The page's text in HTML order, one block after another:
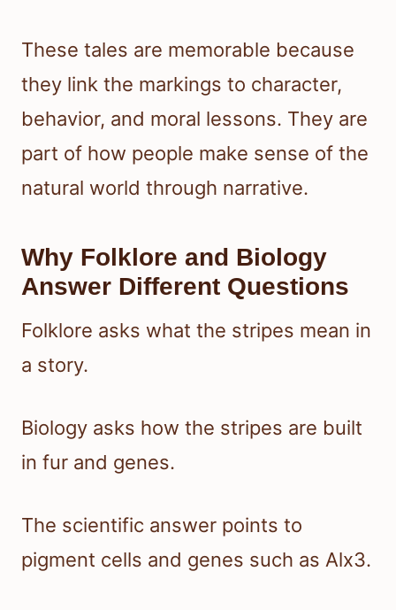
These tales are memorable because
they link the markings to character,
behavior, and moral lessons. They are
part of how people make sense of the
natural world through narrative.
Why Folklore and Biology
Answer Different Questions
Folklore asks what the stripes mean in
a story.
Biology asks how the stripes are built
in fur and genes.
The scientific answer points to
pigment cells and genes such as Alx3.